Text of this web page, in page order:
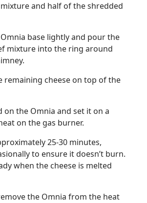
and half of the shredded
base lightly and pour the
mixture into the ring around
remaining cheese on top of the
on the Omnia and set it on a
on the gas burner.
25-30 minutes,
to ensure it doesn’t burn.
when the cheese is melted
the Omnia from the heat